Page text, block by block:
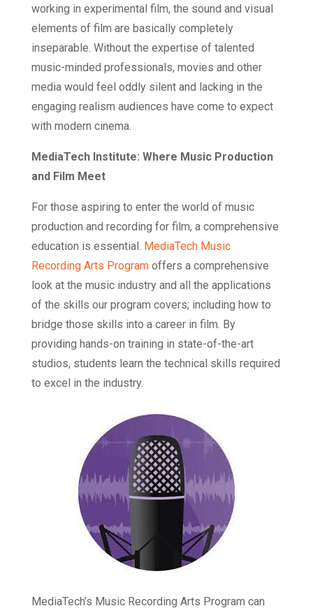
working in experimental film, the sound and visual
elements of film are basically completely
inseparable. Without the expertise of talented
music-minded professionals, movies and other
media would feel oddly silent and lacking in the
engaging realism audiences have come to expect
with modern cinema.
MediaTech Institute: Where Music Production
and Film Meet
For those aspiring to enter the world of music
production and recording for film, a comprehensive
education is essential. MediaTech Music
Recording Arts Program offers a comprehensive
look at the music industry and all the applications
of the skills our program covers; including how to
bridge those skills into a career in film. By
providing hands-on training in state-of-the-art
studios, students learn the technical skills required
to excel in the industry.
MediaTech’s Music Recording Arts Program can